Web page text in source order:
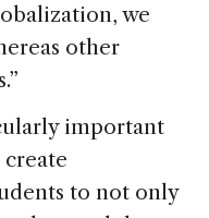
we
other
important
to not only